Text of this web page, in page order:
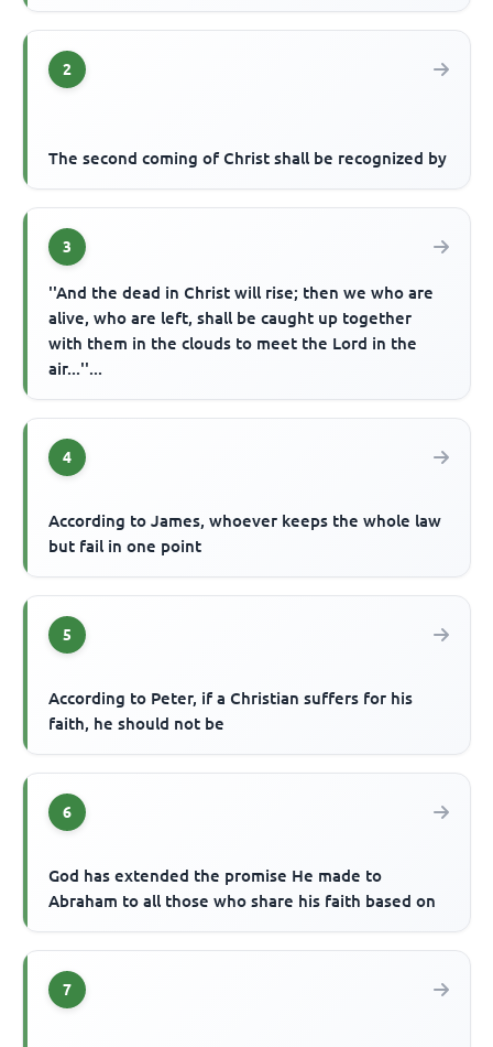
2
The second coming of Christ shall be recognized by
3
''And the dead in Christ will rise; then we who are
alive, who are left, shall be caught up together
with them in the clouds to meet the Lord in the
air...''...
4
According to James, whoever keeps the whole law
but fail in one point
5
According to Peter, if a Christian suffers for his
faith, he should not be
6
God has extended the promise He made to
Abraham to all those who share his faith based on
7